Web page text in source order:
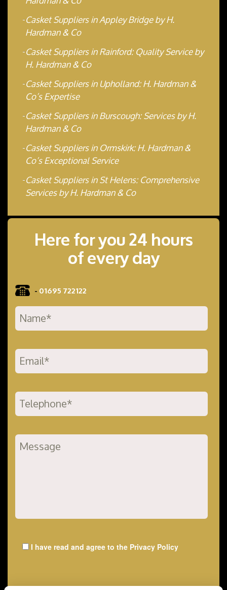
Casket Suppliers in Appley Bridge by H.
Hardman & Co
Casket Suppliers in Rainford: Quality Service by
H. Hardman & Co
Casket Suppliers in Upholland: H. Hardman &
Co’s Expertise
Casket Suppliers in Burscough: Services by H.
Hardman & Co
Casket Suppliers in Ormskirk: H. Hardman &
Co’s Exceptional Service
Casket Suppliers in St Helens: Comprehensive
Services by H. Hardman & Co
Here for you 24 hours
of every day
- 01695 722122
I have read and agree to the Privacy Policy